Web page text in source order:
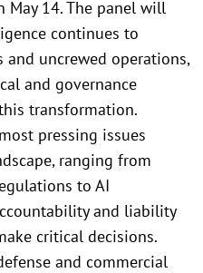
May 14. The panel will
continues to
and uncrewed operations,
and governance
transformation.
pressing issues
ranging from
to AI
and liability
critical decisions.
and commercial